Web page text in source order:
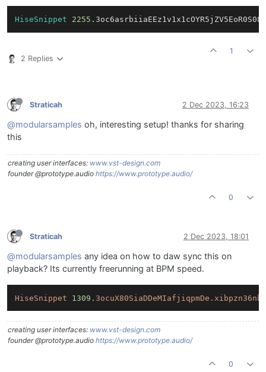
HiseSnippet 2255
2 Replies
1
Straticah 2 Dec 2023, 16:23
@modularsamples oh, interesting setup! thanks for sharing
this
creating user interfaces: www.vst-design.com
founder @prototype.audio https://www.prototype.audio/
0
Straticah 2 Dec 2023, 18:01
@modularsamples any idea on how to daw sync this on
playback? Its currently freerunning at BPM speed.
HiseSnippet 1309.
creating user interfaces: www.vst-design.com
founder @prototype.audio https://www.prototype.audio/
0